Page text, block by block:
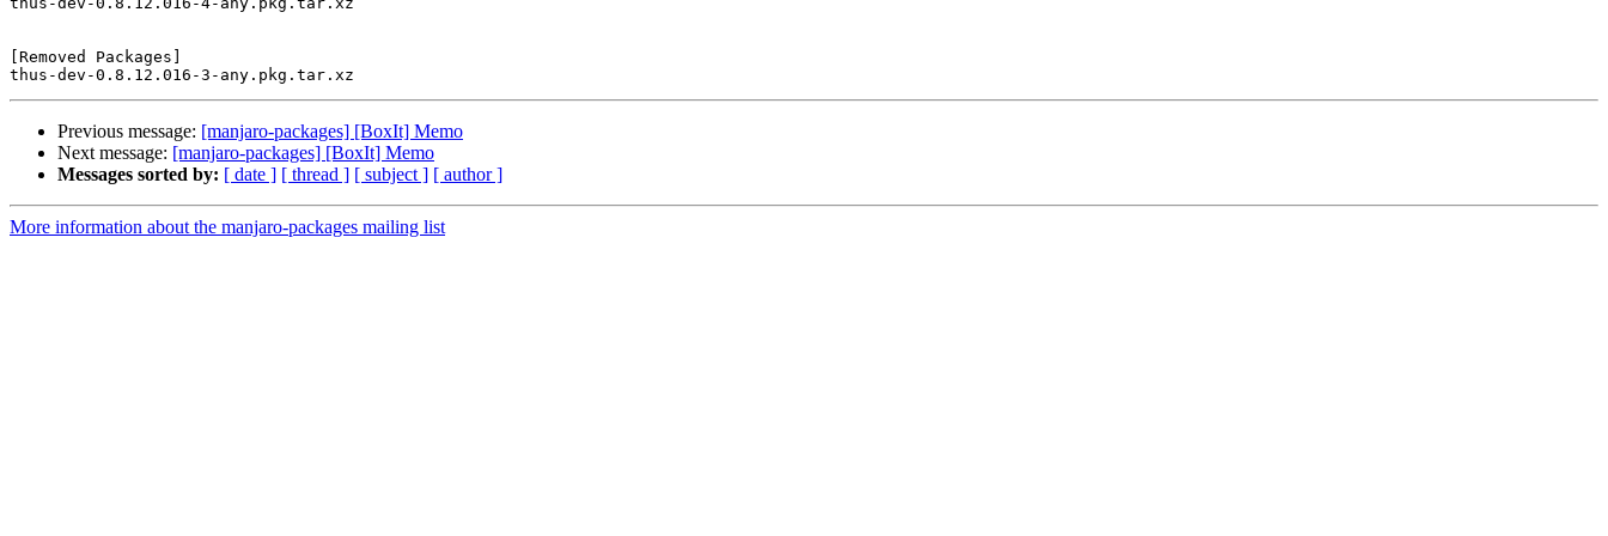
[Removed Packages]
Previous message: [manjaro-packages] [BoxIt] Memo
Next message: [manjaro-packages] [BoxIt] Memo
Messages sorted by: [ date ] [ thread ] [ subject ] [ author ]
More information about the manjaro-packages mailing list